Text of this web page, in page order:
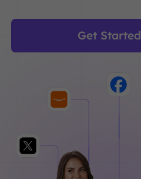
Get Started